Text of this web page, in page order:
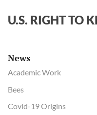
U.S. RIGHT TO
News
Academic Work
Bees
Covid-19 Origins